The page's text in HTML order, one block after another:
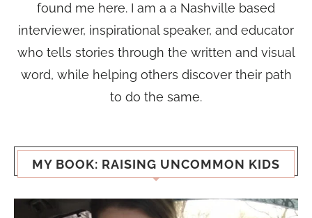
found me here. I am a a Nashville based
interviewer, inspirational speaker, and educator
who tells stories through the written and visual
word, while helping others discover their path
to do the same.
MY BOOK: RAISING UNCOMMON KIDS